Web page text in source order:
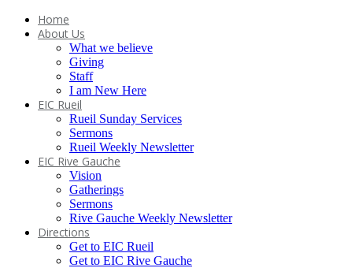
Home
About Us
What we believe
Giving
Staff
I am New Here
EIC Rueil
Rueil Sunday Services
Sermons
Rueil Weekly Newsletter
EIC Rive Gauche
Vision
Gatherings
Sermons
Rive Gauche Weekly Newsletter
Directions
Get to EIC Rueil
Get to EIC Rive Gauche